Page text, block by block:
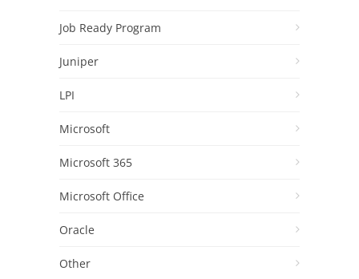
Job Ready Program
Juniper
LPI
Microsoft
Microsoft 365
Microsoft Office
Oracle
Other